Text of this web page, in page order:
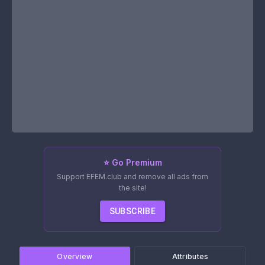
⭐ Go Premium
Support EFEM.club and remove all ads from
the site!
SUBSCRIBE
Overview Attributes